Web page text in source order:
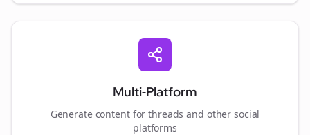
Multi-Platform
Generate content forthreads and other social
platforms